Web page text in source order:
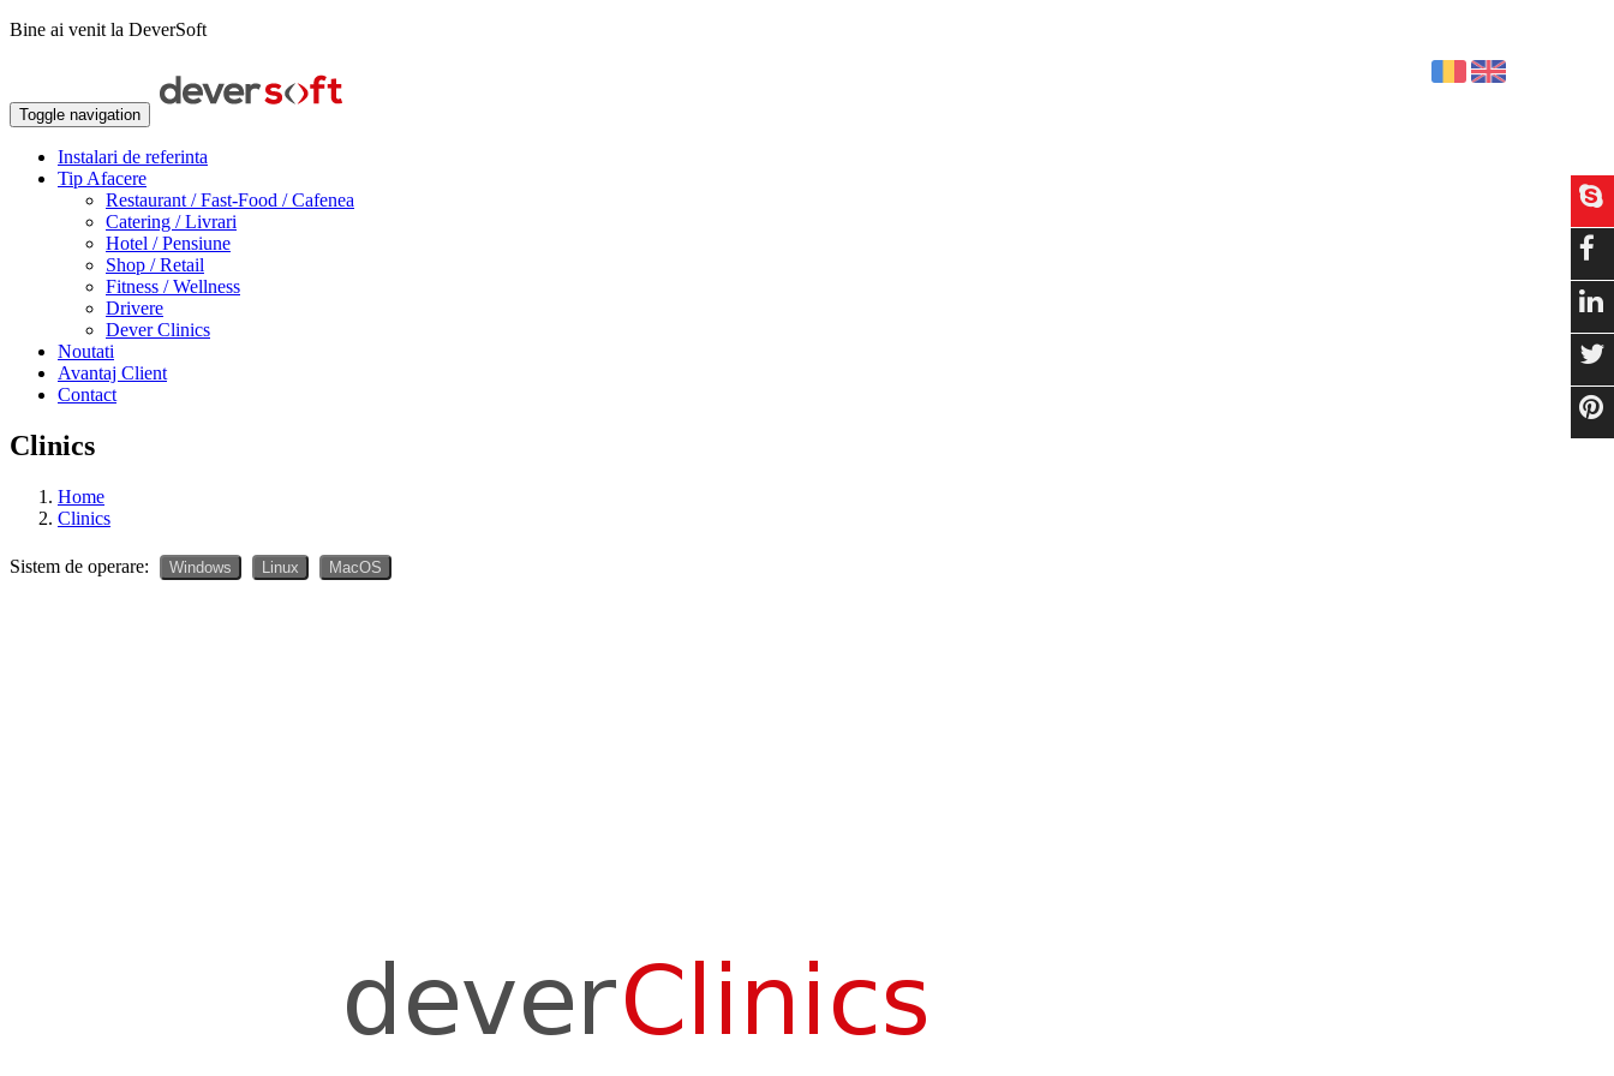
Bine ai venit la DeverSoft
Toggle navigation
Instalari de referinta
Tip Afacere
Restaurant / Fast-Food / Cafenea
Catering / Livrari
Hotel / Pensiune
Shop / Retail
Fitness / Wellness
Drivere
Dever Clinics
Noutati
Avantaj Client
Contact
Clinics
Home
Clinics
Sistem de operare: Windows Linux MacOS